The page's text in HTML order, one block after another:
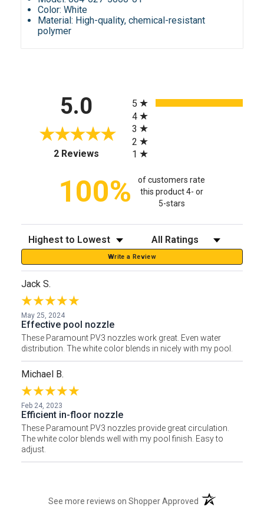
Color: White
Material: High-quality, chemical-resistant
polymer
5.0
2 Reviews (opens in a new tab)
5
4
3
2
1
100%
of customers rate
this product 4- or
5-stars
Sort Reviews Filter Reviews by Rating
Write a Review
Jack S.
May 25, 2024
Effective pool nozzle
These Paramount PV3 nozzles work great. Even water
distribution. The white color blends in nicely with my pool.
Michael B.
Feb 24, 2023
Efficient in-floor nozzle
These Paramount PV3 nozzles provide great circulation.
The white color blends well with my pool finish. Easy to
adjust.
See more reviews on Shopper Approved (opens in a new